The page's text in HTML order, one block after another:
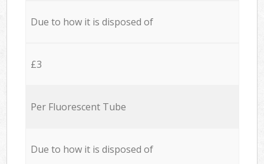
Due to how it is disposed of
£3
Per Fluorescent Tube
Due to how it is disposed of